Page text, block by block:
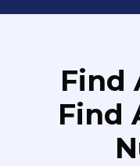
Find
Find